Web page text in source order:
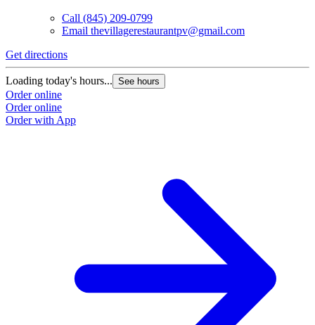
Call (845) 209-0799
Email thevillagerestaurantpv@gmail.com
Get directions
Loading today's hours... See hours
Order online
Order online
Order with App